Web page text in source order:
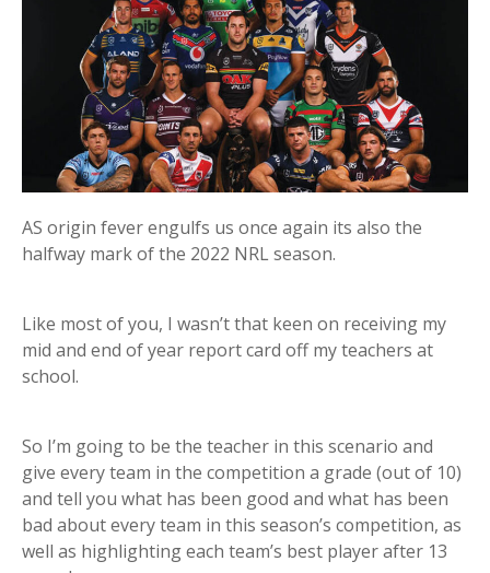
AS origin fever engulfs us once again its also the
halfway mark of the 2022 NRL season.
Like most of you, I wasn’t that keen on receiving my
mid and end of year report card off my teachers at
school.
So I’m going to be the teacher in this scenario and
give every team in the competition a grade (out of 10)
and tell you what has been good and what has been
bad about every team in this season’s competition, as
well as highlighting each team’s best player after 13